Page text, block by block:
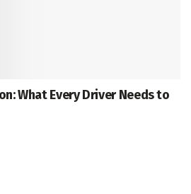
What Every Driver Needs to